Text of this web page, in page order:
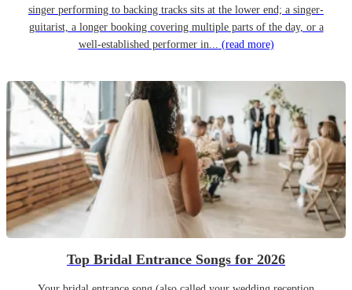
singer performing to backing tracks sits at the lower end; a singer-
guitarist, a longer booking covering multiple parts of the day, or a
well-established performer in... (read more)
Top Bridal Entrance Songs for 2026